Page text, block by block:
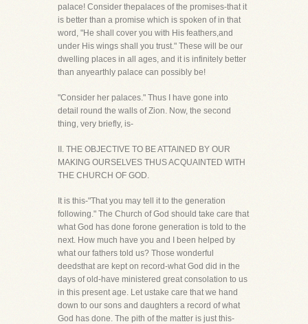
palace! Consider thepalaces of the promises-that it
is better than a promise which is spoken of in that
word, "He shall cover you with His feathers,and
under His wings shall you trust." These will be our
dwelling places in all ages, and it is infinitely better
than anyearthly palace can possibly be!
"Consider her palaces." Thus I have gone into
detail round the walls of Zion. Now, the second
thing, very briefly, is-
II. THE OBJECTIVE TO BE ATTAINED BY OUR
MAKING OURSELVES THUS ACQUAINTED WITH
THE CHURCH OF GOD.
It is this-"That you may tell it to the generation
following." The Church of God should take care that
what God has done forone generation is told to the
next. How much have you and I been helped by
what our fathers told us? Those wonderful
deedsthat are kept on record-what God did in the
days of old-have ministered great consolation to us
in this present age. Let ustake care that we hand
down to our sons and daughters a record of what
God has done. The pith of the matter is just this-